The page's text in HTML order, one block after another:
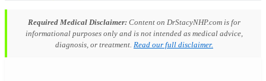
Required Medical Disclaimer: Content on DrStacyNHP.com is for
informational purposes only and is not intended as medical advice,
diagnosis, or treatment. Read our full disclaimer.